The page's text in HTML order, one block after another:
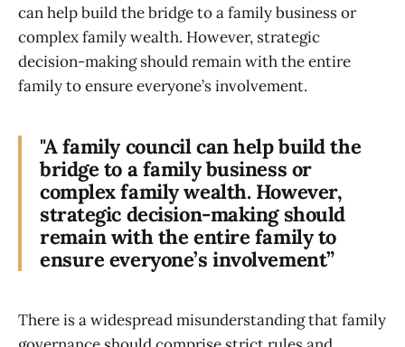
can help build the bridge to a family business or
complex family wealth. However, strategic
decision-making should remain with the entire
family to ensure everyone’s involvement.
"A family council can help build the
bridge to a family business or
complex family wealth. However,
strategic decision-making should
remain with the entire family to
ensure everyone’s involvement”
There is a widespread misunderstanding that family